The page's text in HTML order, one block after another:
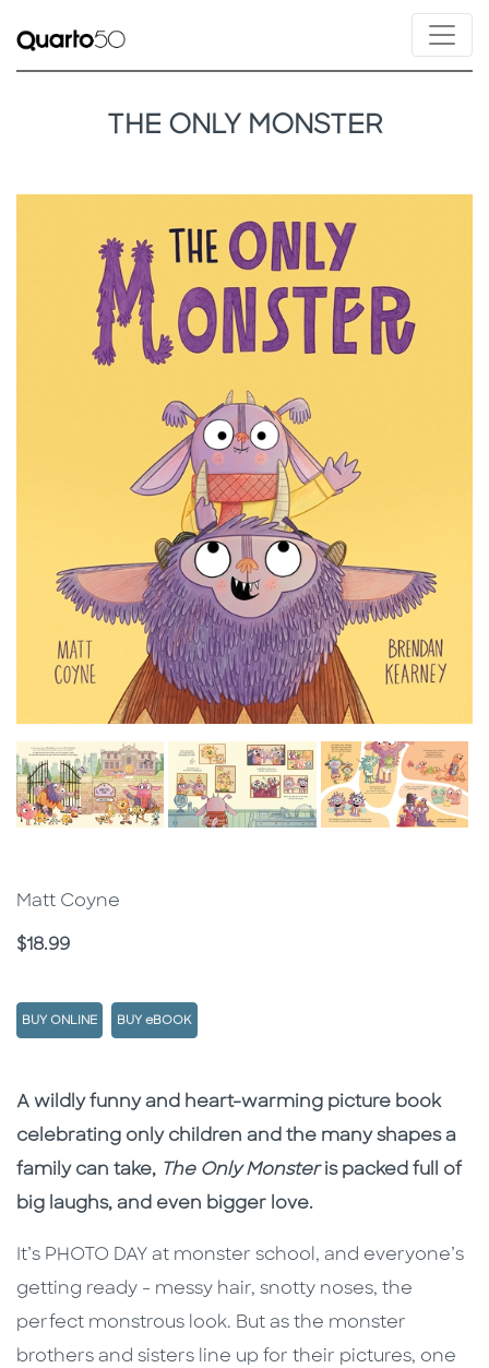
THE ONLY MONSTER
Matt Coyne
Price
$18.99
BUY ONLINE BUY eBOOK
Description
Description
A wildly funny and heart-warming picture book
celebrating only children and the many shapes a
family can take, The Only Monsteris packed full of
big laughs, and even bigger love.
It’s PHOTO DAY at monster school, and everyone’s
getting ready - messy hair, snotty noses, the
perfect monstrous look. But as the monster
brothers and sisters line up for their pictures, one